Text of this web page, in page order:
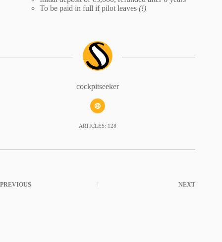
To be paid in full if pilot leaves (!)
cockpitseeker
ARTICLES: 128
PREVIOUS NEXT